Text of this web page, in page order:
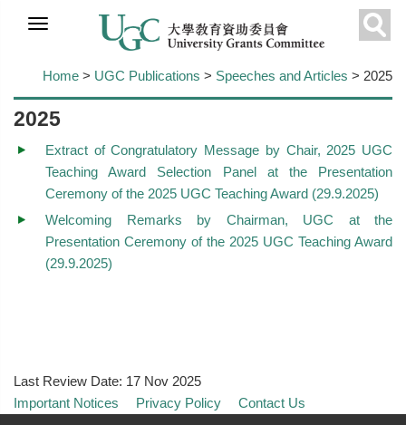
main
Home > UGC Publications > Speeches and Articles > 2025
2025
Extract of Congratulatory Message by Chair, 2025 UGC
Teaching Award Selection Panel at the Presentation
Ceremony of the 2025 UGC Teaching Award (29.9.2025)
Welcoming Remarks by Chairman, UGC at the
Presentation Ceremony of the 2025 UGC Teaching Award
(29.9.2025)
Last Review Date: 17 Nov 2025
Important Notices
Privacy Policy
Contact Us